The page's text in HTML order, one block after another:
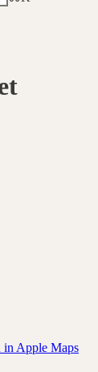
in Apple Maps